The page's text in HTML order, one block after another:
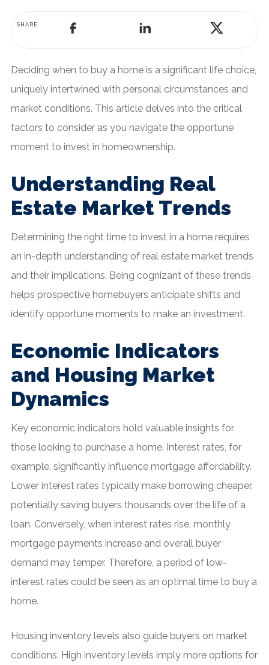
SHARE
Deciding when to buy a home is a significant life choice,
uniquely intertwined with personal circumstances and
market conditions. This article delves into the critical
factors to consider as you navigate the opportune
moment to invest in homeownership.
Understanding Real
Estate Market Trends
Determining the right time to invest in a home requires
an in-depth understanding of real estate market trends
and their implications. Being cognizant of these trends
helps prospective homebuyers anticipate shifts and
identify opportune moments to make an investment.
Economic Indicators
and Housing Market
Dynamics
Key economic indicators hold valuable insights for
those looking to purchase a home. Interest rates, for
example, significantly influence mortgage affordability.
Lower interest rates typically make borrowing cheaper,
potentially saving buyers thousands over the life of a
loan. Conversely, when interest rates rise, monthly
mortgage payments increase and overall buyer
demand may temper. Therefore, a period of low-
interest rates could be seen as an optimal time to buy a
home.
Housing inventory levels also guide buyers on market
conditions. High inventory levels imply more options for